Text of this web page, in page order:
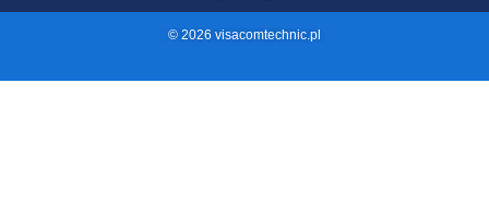
© 2026 visacomtechnic.pl